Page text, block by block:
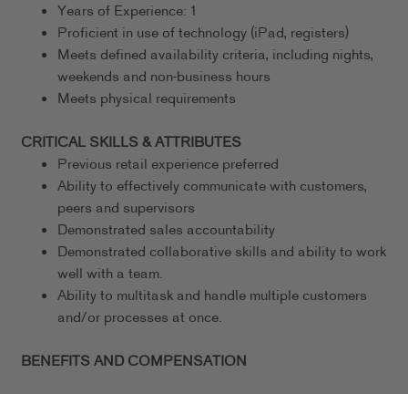
Years of Experience: 1
Proficient in use of technology (iPad, registers)
Meets defined availability criteria, including nights,
weekends and non-business hours
Meets physical requirements
CRITICAL SKILLS & ATTRIBUTES
Previous retail experience preferred
Ability to effectively communicate with customers,
peers and supervisors
Demonstrated sales accountability
Demonstrated collaborative skills and ability to work
well with a team.
Ability to multitask and handle multiple customers
and/or processes at once.
BENEFITS AND COMPENSATION